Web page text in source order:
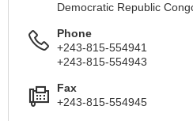
Democratic Republic
Phone
+243-815-554941
+243-815-554943
Fax
+243-815-554945